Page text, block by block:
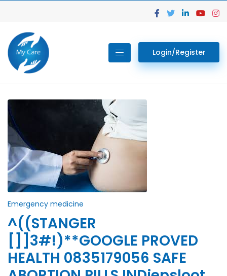
Login/Register
Emergency medicine
^((STANGER
[]]3#!)**GOOGLE PROVED
HEALTH 0835179056 SAFE